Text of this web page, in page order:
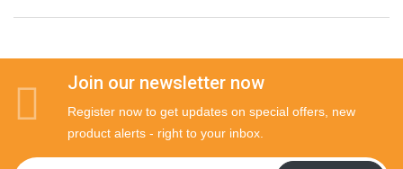
Join our newsletter now
Register now to get updates on special offers, new
product alerts - right to your inbox.